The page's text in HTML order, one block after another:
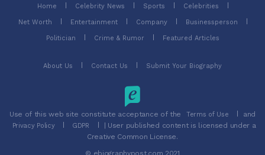
Home Celebrity News Sports Celebrities
Net Worth Entertainment Company Businessperson
Politician Crime & Rumor Featured Articles
About Us Contact Us Submit Your Biography
Use of this web site constitute acceptance of the Terms of Use and
Privacy Policy GDPR
| User published content is licensed under a
Creative Common License.
© ebiographypost.com 2021